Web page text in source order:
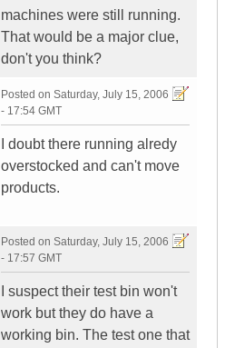
machines were still running.
That would be a major clue,
don't you think?
Posted on Saturday, July 15, 2006
- 17:54 GMT
I doubt there running alredy
overstocked and can't move
products.
Posted on Saturday, July 15, 2006
- 17:57 GMT
I suspect their test bin won't
work but they do have a
working bin. The test one that